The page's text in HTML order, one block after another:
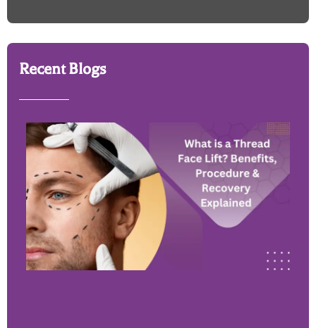
Recent Blogs